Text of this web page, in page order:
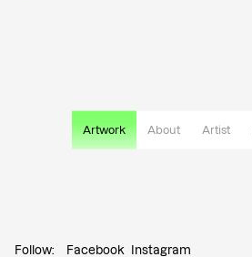
Artwork About Artist
Follow: Facebook Instagram